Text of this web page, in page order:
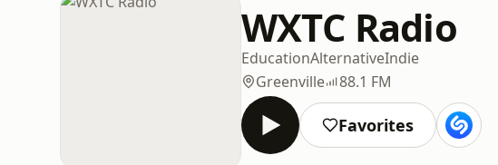
WXTC Radio
EducationAlternativeIndie
Greenville
88.1 FM
Favorites